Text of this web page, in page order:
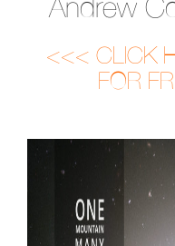
<<< CLICK
FOR